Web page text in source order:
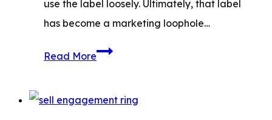
use the label loosely.​ Ultimately, that label
has become a marketing loophole…
Read MoreThe